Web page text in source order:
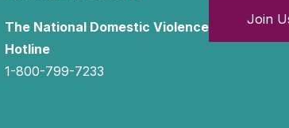
The National Domestic Violence
Hotline
1-800-799-7233
Join